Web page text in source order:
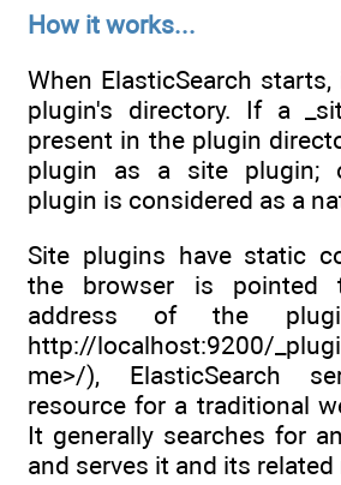
How it works...
When ElasticSearch
plugin's directory. If a
present in the plugin
plugin as a site plugin;
plugin is considered as a
Site plugins have static
the browser is pointed
address of the
http://localhost:9200/
me>/), ElasticSearch
resource for a traditional
It generally searches for
and serves it and its